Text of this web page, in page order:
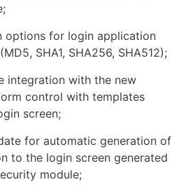
options for login application
SHA1, SHA256, SHA512);
integration with the new
control with templates
screen;
for automatic generation of
to the login screen generated
module;